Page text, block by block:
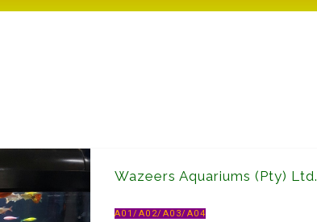
Wazeers Aquariums (Pty) Ltd.
A01/A02/A03/A04